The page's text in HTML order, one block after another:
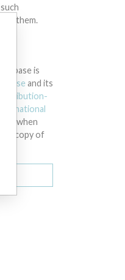
for them.
is
and its
Attribution-
International
when
copy of